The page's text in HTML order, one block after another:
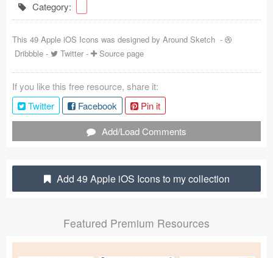
Coded Templates
About
Tutorials & Tips
Plugins
Articles
Sketch Libraries
Category:
This 49 Apple iOS Icons was designed by Around Sketch -
Dribbble - Twitter - Source page
If you like this free resource, share it:
Twitter
Facebook
Pin it
Add/Load Comments
Add 49 Apple iOS Icons to my collection
Featured Premium Resources